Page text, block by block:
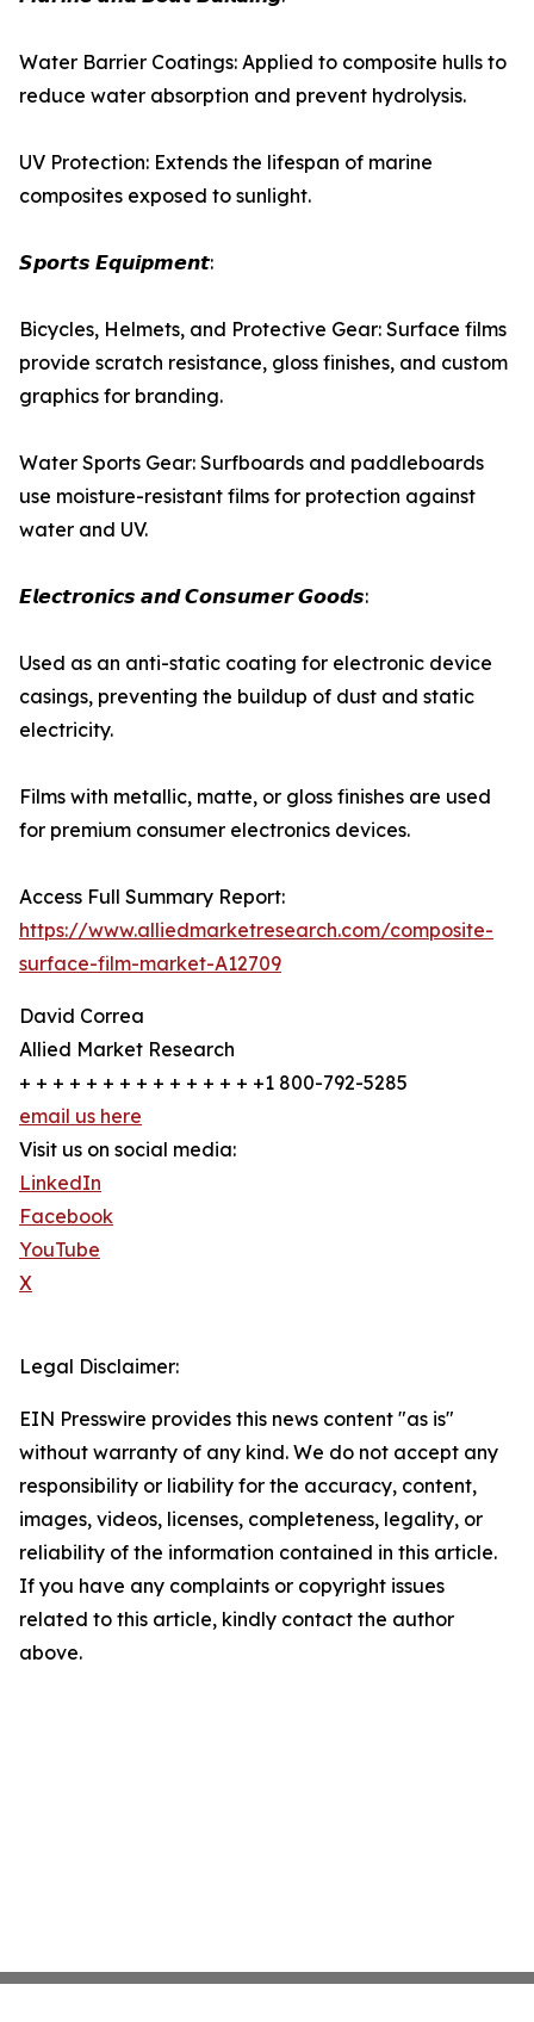
Water Barrier Coatings: Applied to composite hulls to
reduce water absorption and prevent hydrolysis.
UV Protection: Extends the lifespan of marine
composites exposed to sunlight.
𝙎𝙥𝙤𝙧𝙩𝙨 𝙀𝙦𝙪𝙞𝙥𝙢𝙚𝙣𝙩:
Bicycles, Helmets, and Protective Gear: Surface films
provide scratch resistance, gloss finishes, and custom
graphics for branding.
Water Sports Gear: Surfboards and paddleboards
use moisture-resistant films for protection against
water and UV.
𝙀𝙡𝙚𝙘𝙩𝙧𝙤𝙣𝙞𝙘𝙨 𝙖𝙣𝙙 𝘾𝙤𝙣𝙨𝙪𝙢𝙚𝙧 𝙂𝙤𝙤𝙙𝙨:
Used as an anti-static coating for electronic device
casings, preventing the buildup of dust and static
electricity.
Films with metallic, matte, or gloss finishes are used
for premium consumer electronics devices.
Access Full Summary Report:
https://www.alliedmarketresearch.com/composite-
surface-film-market-A12709
David Correa
Allied Market Research
+ + + + + + + + + + + + + + +1 800-792-5285
email us here
Visit us on social media:
LinkedIn
Facebook
YouTube
X
Legal Disclaimer:
EIN Presswire provides this news content "as is"
without warranty of any kind. We do not accept any
responsibility or liability for the accuracy, content,
images, videos, licenses, completeness, legality, or
reliability of the information contained in this article.
If you have any complaints or copyright issues
related to this article, kindly contact the author
above.